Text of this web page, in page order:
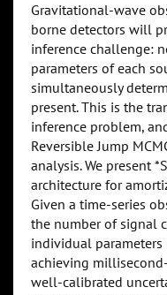
Gravitational-wave
borne detectors will
inference challenge:
parameters of each
simultaneously
present. This is the
inference problem,
Reversible Jump
analysis. We present
architecture for
Given a time-series
the number of signal
individual
achieving
well-calibrated